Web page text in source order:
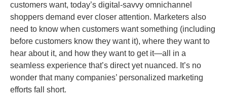
customers want, today’s digital-savvy omnichannel
shoppers demand ever closer attention. Marketers also
need to know when customers want something (including
before customers know they want it), where they want to
hear about it, and how they want to get it—all in a
seamless experience that’s direct yet nuanced. It’s no
wonder that many companies’ personalized marketing
efforts fall short.